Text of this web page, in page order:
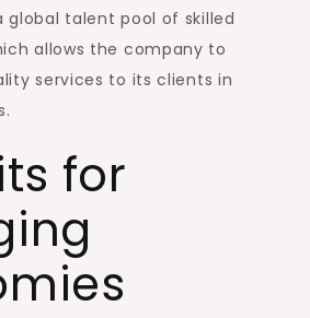
global talent pool of skilled
allows the company to
services to its clients in
for